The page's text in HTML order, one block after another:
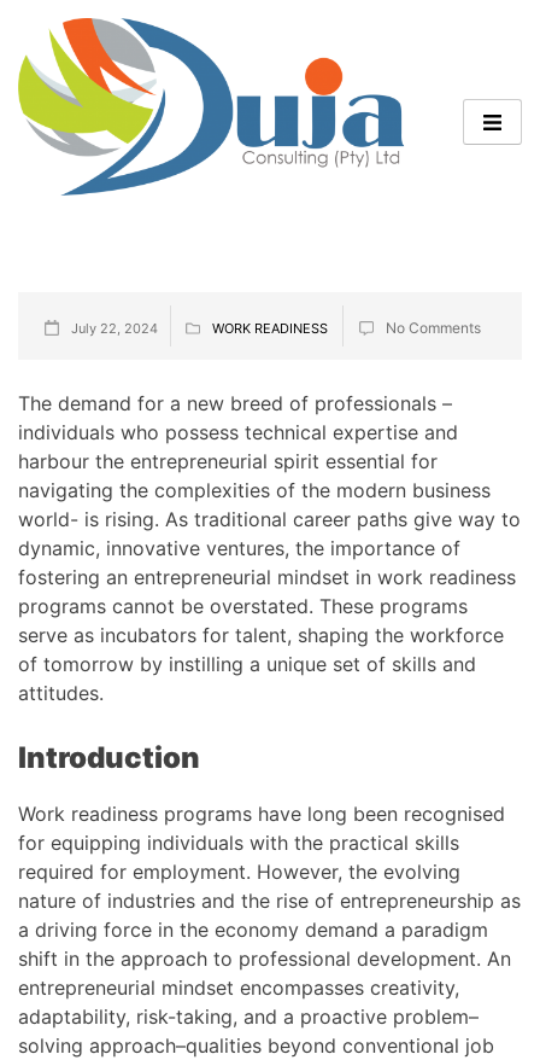
July 22, 2024 WORK READINESS No Comments
The demand for a new breed of professionals –
individuals who possess technical expertise and
harbour the entrepreneurial spirit essential for
navigating the complexities of the modern business
world- is rising. As traditional career paths give way to
dynamic, innovative ventures, the importance of
fostering an entrepreneurial mindset in work readiness
programs cannot be overstated. These programs
serve as incubators for talent, shaping the workforce
of tomorrow by instilling a unique set of skills and
attitudes.
Introduction
Work readiness programs have long been recognised
for equipping individuals with the practical skills
required for employment. However, the evolving
nature of industries and the rise of entrepreneurship as
a driving force in the economy demand a paradigm
shift in the approach to professional development. An
entrepreneurial mindset encompasses creativity,
adaptability, risk-taking, and a proactive problem–
solving approach–qualities beyond conventional job